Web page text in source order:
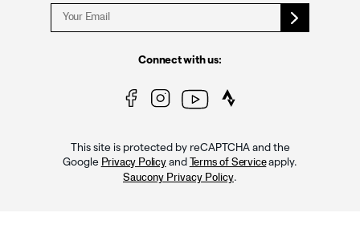
Connect with us:
This site is protected by reCAPTCHA and the
Google Privacy Policyand Terms of Serviceapply.
Saucony Privacy Policy.